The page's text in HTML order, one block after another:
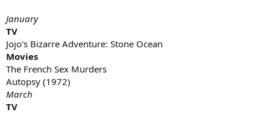
January
TV
Jojo's Bizarre Adventure: Stone Ocean
Movies
The French Sex Murders
Autopsy (1972)
March
TV